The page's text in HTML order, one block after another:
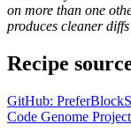
on more than one
produces cleaner
Recipe
GitHub:
Code Genome Project